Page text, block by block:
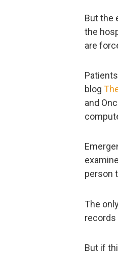
But the
the
are
blog
and
person
The
records
But if